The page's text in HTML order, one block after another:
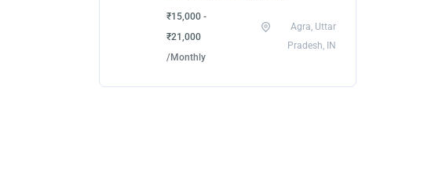
₹15,000 -
₹21,000
/Monthly
Agra, Uttar
Pradesh, IN